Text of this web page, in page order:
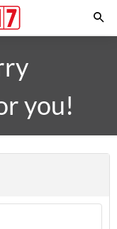
you!